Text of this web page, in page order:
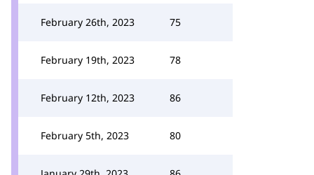
February 26th, 2023 75
February 19th, 2023 78
February 12th, 2023 86
February 5th, 2023 80